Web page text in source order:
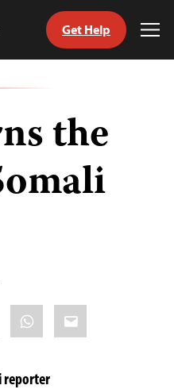
Get Help
the
WhatsApp
Email
reporter